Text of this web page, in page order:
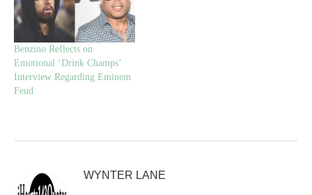
Benzino Reflects on
Emotional ‘Drink Champs’
Interview Regarding Eminem
Feud
WYNTER LANE